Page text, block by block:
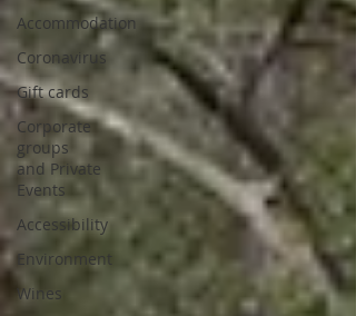
Accommodation
Coronavirus
Gift cards
Corporate
groups
and Private
Events
Accessibility
Environment
Wines